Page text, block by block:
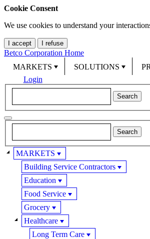
Cookie Consent
We use cookies to understand your
I accept I refuse
Betco Corporation Home
MARKETS
SOLUTIONS
Login
MARKETS
Building Service Contractors
Education
Food Service
Grocery
Healthcare
Long Term Care